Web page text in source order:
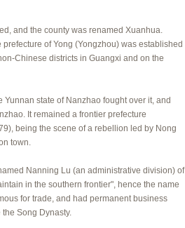
and the county was renamed Xuanhua.
of Yong (Yongzhou) was established
Chinese districts in Guangxi and on the
Yunnan state of Nanzhao fought over it, and
It remained a frontier prefecture
being the scene of a rebellion led by Nong
town.
Nanning Lu (an administrative division) of
in the southern frontier", hence the name
for trade, and had permanent business
Song Dynasty.